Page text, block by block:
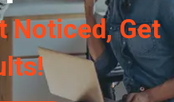
Noticed, Get